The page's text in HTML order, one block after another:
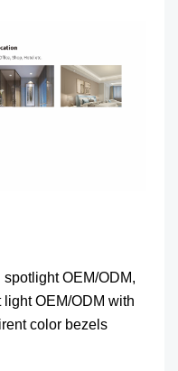
OEM/ODM,
OEM/ODM with
color bezels